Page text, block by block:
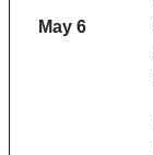
May 6